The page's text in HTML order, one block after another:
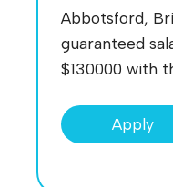
Abbotsford,
guaranteed
$130000 with
Apply